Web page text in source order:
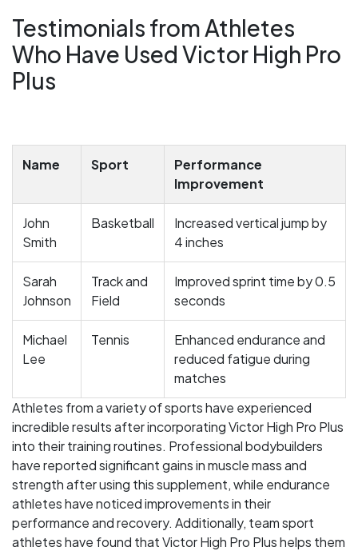
Testimonials from Athletes
Who Have Used Victor High Pro
Plus
Name Sport
Performance
Improvement
John
Smith
Basketball
Increased vertical jump by
4 inches
Sarah
Johnson
Track and
Field
Improved sprint time by 0.5
seconds
Michael
Lee
Tennis
Enhanced endurance and
reduced fatigue during
matches
Athletes from a variety of sports have experienced
incredible results after incorporating Victor High Pro Plus
into their training routines. Professional bodybuilders
have reported significant gains in muscle mass and
strength after using this supplement, while endurance
athletes have noticed improvements in their
performance and recovery. Additionally, team sport
athletes have found that Victor High Pro Plus helps them